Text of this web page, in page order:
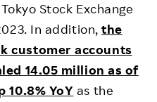
Stock Exchange
In addition,the
customer accounts
14.05 million as of
10.8% YoY as the